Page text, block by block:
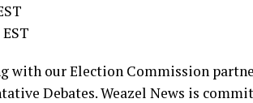
with our Election Commission
Debates. Weazel News is